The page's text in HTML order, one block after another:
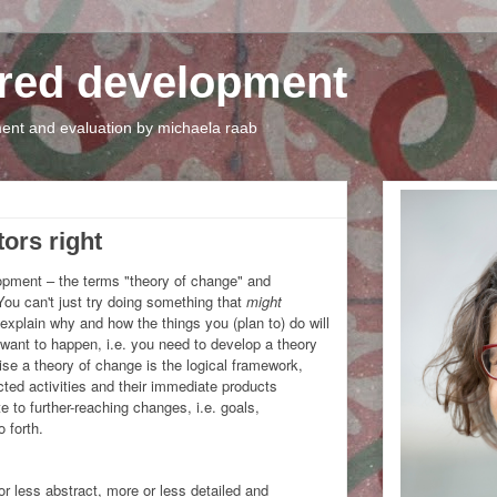
development
and evaluation by michaela raab
right
– the terms "theory of change" and
can't just try doing something that might
why and how the things you (plan to) do will
to happen, i.e. you need to develop a theory
a theory of change is the logical framework,
activities and their immediate products
to further-reaching changes, i.e. goals,
forth.
less abstract, more or less detailed and